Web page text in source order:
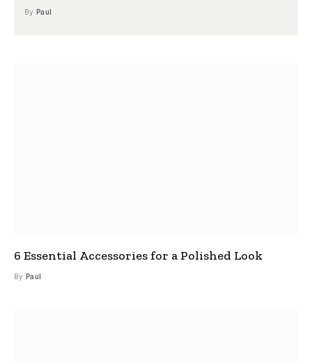
By Paul
6 Essential Accessories for a Polished Look
By Paul